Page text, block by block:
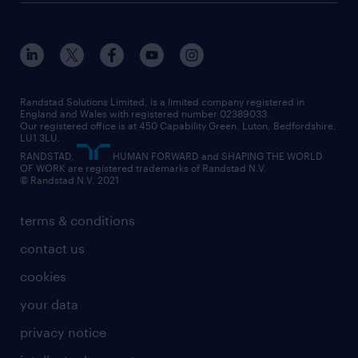
engineering
information technology (it)
international teaching
manufacturing
sales
secretarial & admin
social care
student support
share your CV
interview tips
how to write a CV
job profiles
career guidance
professional
graduate
digital
executive search
managed service provider (MSP)
market insights
operational
outplacement
professional
recruitment process outsourcing (RPO)
our offices
our partnerships
our vision
social responsibility
inclusion and wellbeing
our leadership team
our teams
randstad careers
search our careers
terms & conditions
contact us
cookies
your data
privacy notice
Randstad Solutions Limited, is a limited company registered in
England and Wales with registered number 02389033.
Our registered office is at 450 Capability Green. Luton, Bedfordshire,
LU1 3LU.
RANDSTAD,
HUMAN FORWARD and SHAPING THE WORLD
OF WORK are registered trademarks of Randstad N.V.
© Randstad N.V. 2021